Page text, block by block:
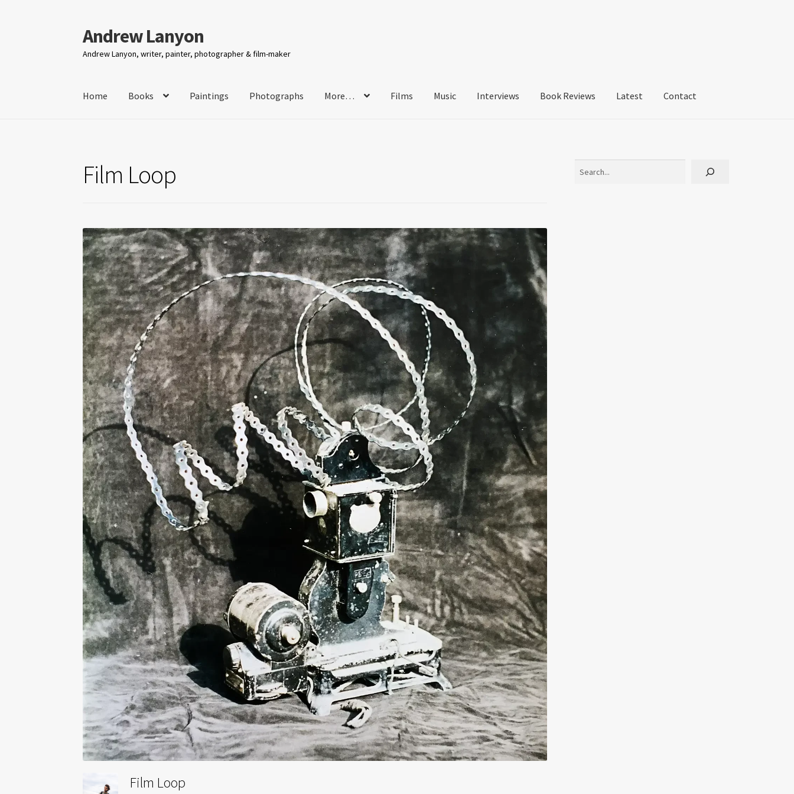
Skip
to
navigation
Skip
to
content
Andrew Lanyon
Andrew Lanyon, writer, painter, photographer & film-maker
Home Books Paintings Photographs More… Films Music Interviews Book Reviews Latest Contact
Film Loop
Film Loop